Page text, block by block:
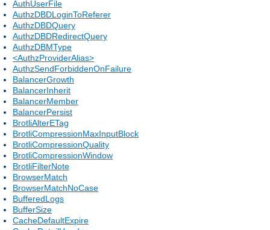
AuthUserFile
AuthzDBDLoginToReferer
AuthzDBDQuery
AuthzDBDRedirectQuery
AuthzDBMType
<AuthzProviderAlias>
AuthzSendForbiddenOnFailure
BalancerGrowth
BalancerInherit
BalancerMember
BalancerPersist
BrotliAlterETag
BrotliCompressionMaxInputBlock
BrotliCompressionQuality
BrotliCompressionWindow
BrotliFilterNote
BrowserMatch
BrowserMatchNoCase
BufferedLogs
BufferSize
CacheDefaultExpire